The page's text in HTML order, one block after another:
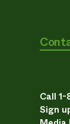
Call
Sign